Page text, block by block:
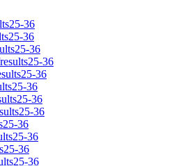
36
36
36
36
36
36
36
36
36
36
36
36